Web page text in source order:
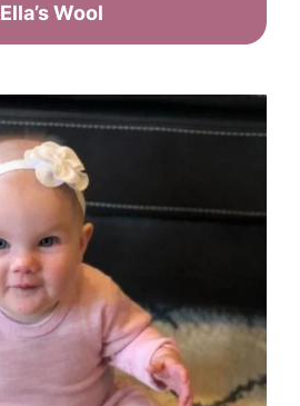
Ella’s Wool